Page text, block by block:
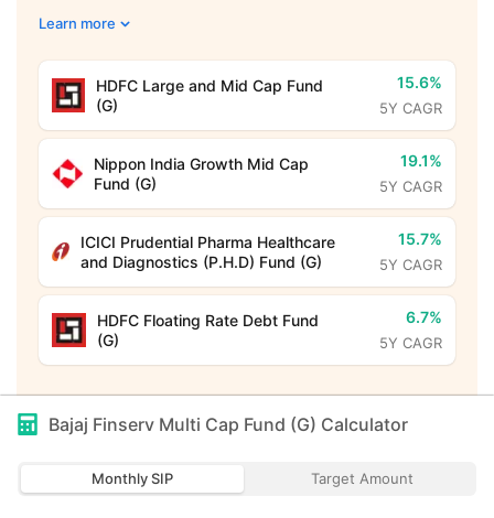
Learn more
HDFC Large and Mid Cap Fund
(G)
15.6%
5Y CAGR
Nippon India Growth Mid Cap
Fund (G)
19.1%
5Y CAGR
ICICI Prudential Pharma Healthcare
and Diagnostics (P.H.D) Fund (G)
15.7%
5Y CAGR
HDFC Floating Rate Debt Fund
(G)
6.7%
5Y CAGR
Bajaj Finserv Multi Cap Fund (G) Calculator
Monthly SIP Target Amount